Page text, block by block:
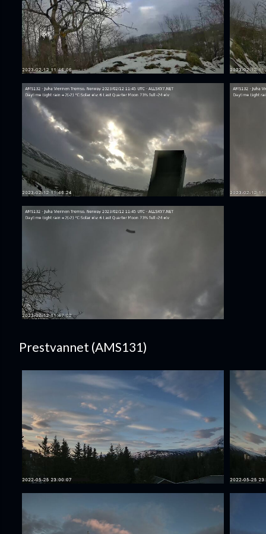
Prestvannet (AMS131)